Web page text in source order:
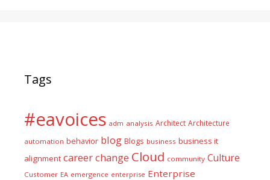
Tags
#eavoices adm analysis Architect Architecture
automation behavior blog Blogs business business it
alignment careerchange Cloud community Culture
Customer EA emergence enterprise Enterprise